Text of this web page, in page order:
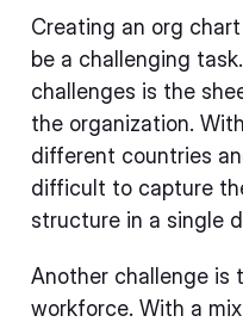
Creating an org
be a challenging
challenges is the
the organization.
different countries
difficult to capture
structure in a single
Another challenge is
workforce. With a